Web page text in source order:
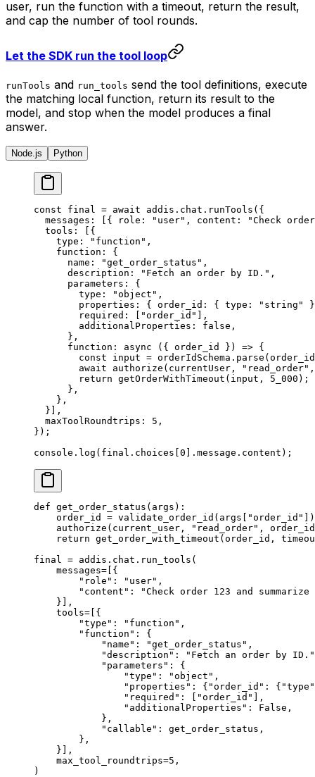
user, run the function with a timeout, return the result,
and cap the number of tool rounds.
Let the SDK run the tool loop
runTools and run_tools send the tool definitions, execute
the matching local function, return its result to the
model, and stop when the model produces a final
answer.
Node.js Python
const final = await addis . chat . runTools ( {
  messages
: { role : "user" , content :
"Check
  tools
:
{
    type
: "function" ,
    function
:
{
      name
: "get_order_status" ,
      description
: "Fetch an order by ID." ,
      parameters
:
{
        type
: "object" ,
        properties
: { order_id : { type : "string"
}
        required
: "order_id"
,
        additionalProperties
: false ,
      },
      function
: async ({ order_id }) => {
        const
input = orderIdSchema . parse
        await
authorize (currentUser , "read_order" ,
        return
getOrderWithTimeout (input , 5_000 ) ;
      },
    },
  }
,
  maxToolRoundtrips
: 5 ,
} ) ;
console . log (final . choices[ 0 . message . content) ;
def get_order_status ( args ):
    order_id
= validate_order_id ( args "order_id "
])
    authorize
( current_user , "read_order" ,
order_id
    return
get_order_with_timeout ( order_id ,
final = addis . chat . run_tools (
    messages
= [{
        "role"
: "user" ,
        "content"
:
"Check order 123 and
    }],
    tools
= [{
        "type"
: "function" ,
        "function"
:
{
            "name"
: "get_order_status" ,
            "description"
:
"Fetch an order by ID."
            "parameters"
:
{
                "type"
: "object" ,
                "properties"
: { "order_id" : { "type"
                "required"
: "order_id"
],
                "additionalProperties"
: False ,
            },
            "callable"
: get_order_status ,
        },
    }],
    max_tool_roundtrips
=5 ,
)